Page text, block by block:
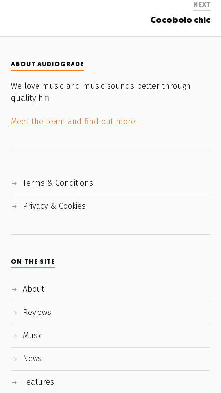
NEXT
Cocobolo chic
ABOUT AUDIOGRADE
We love music and music sounds better through
quality hifi.
Meet the team and find out more.
Terms & Conditions
Privacy & Cookies
ON THE SITE
About
Reviews
Music
News
Features